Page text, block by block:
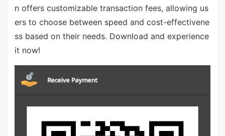
n offers customizable transaction fees, allowing us
ers to choose between speed and cost-effectivene
ss based on their needs. Download and experience
it now!